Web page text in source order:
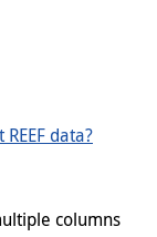
data?
columns